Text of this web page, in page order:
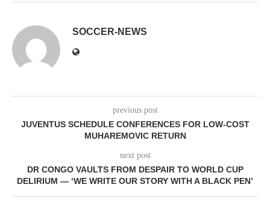
SOCCER-NEWS
previous post
JUVENTUS SCHEDULE CONFERENCES FOR LOW-COST
MUHAREMOVIC RETURN
next post
DR CONGO VAULTS FROM DESPAIR TO WORLD CUP
DELIRIUM — ‘WE WRITE OUR STORY WITH A BLACK PEN’